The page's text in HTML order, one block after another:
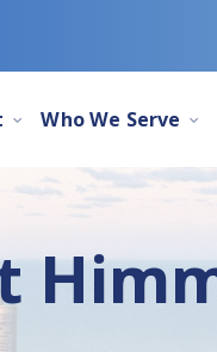
Who We Serve